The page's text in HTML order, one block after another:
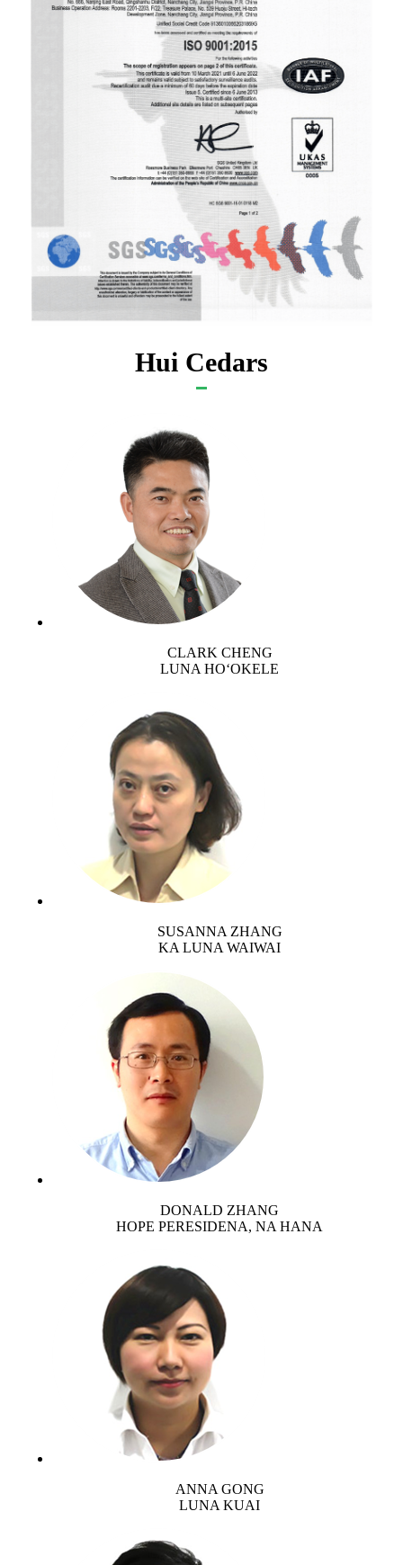
Hui Cedars
CLARK CHENG
LUNA HOʻOKELE
SUSANNA ZHANG
KA LUNA WAIWAI
DONALD ZHANG
HOPE PERESIDENA, NA HANA
ANNA GONG
LUNA KUAI